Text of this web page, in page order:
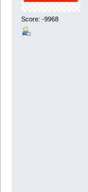
Score: -9968